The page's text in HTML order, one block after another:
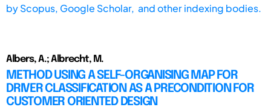
byScopus, Google Scholar, and other indexing bodies.
Albers, A.; Albrecht, M.
METHOD USING A SELF-ORGANISING MAP FOR
DRIVER CLASSIFICATION AS A PRECONDITION FOR
CUSTOMER ORIENTED DESIGN